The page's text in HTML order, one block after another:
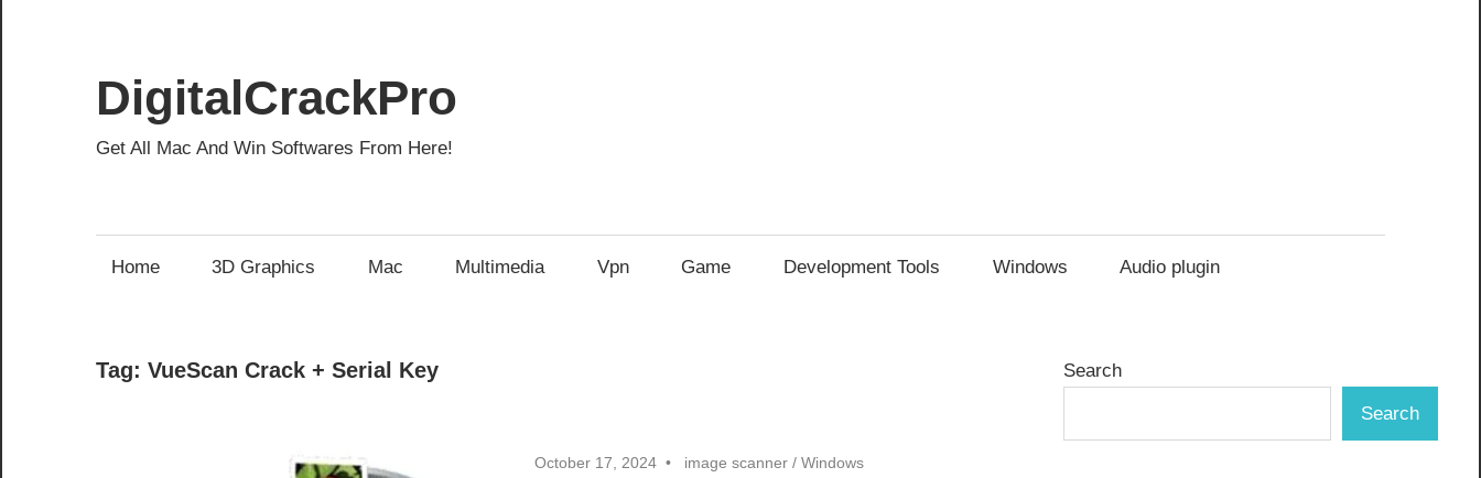
content
DigitalCrackPro
Get All Mac And Win Softwares From Here!
Home 3D Graphics Mac Multimedia Vpn Game Development Tools Windows Audio plugin
Tag: VueScan Crack + Serial Key
October 17, 2024 image scanner /Windows
Search
Search